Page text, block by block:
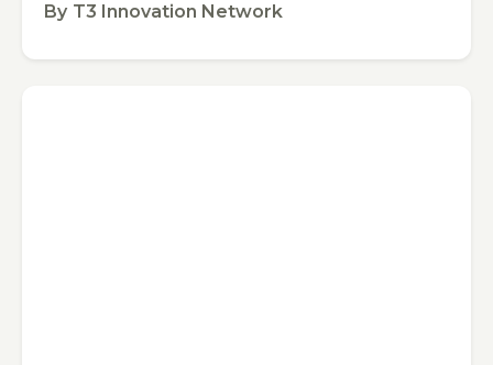
By T3 Innovation Network